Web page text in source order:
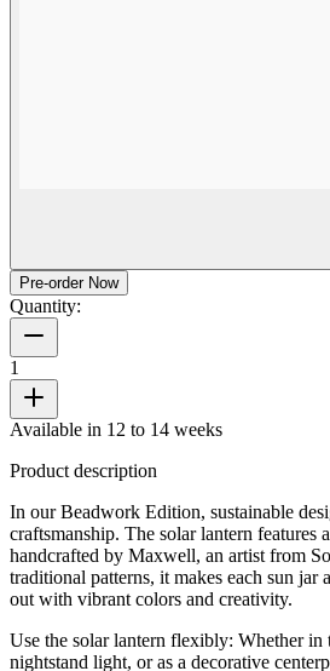
Pre-order Now
Quantity:
1
Available in 12 to 14 weeks
Product description
In our Beadwork Edition, sustainable
craftsmanship. The solar lantern features
handcrafted by Maxwell, an artist from
traditional patterns, it makes each sun jar
out with vibrant colors and creativity.
Use the solar lantern flexibly: Whether in
nightstand light, or as a decorative